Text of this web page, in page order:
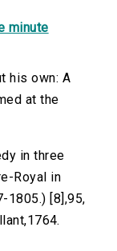
minute
his own: A
at the
in three
Royal in
1805.) [8],95,